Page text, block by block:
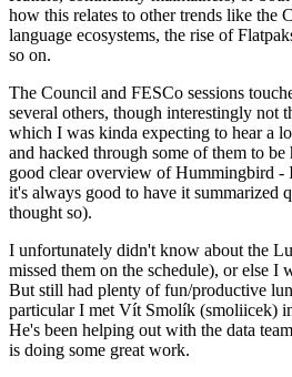
how this relates to other trends like the
language ecosystems, the rise of
so on.
The Council and FESCo sessions
several others, though interestingly not
which I was kinda expecting to hear a
and hacked through some of them to be
good clear overview of Hummingbird
it's always good to have it summarized
thought so).
I unfortunately didn't know about the
missed them on the schedule), or else I
But still had plenty of fun/productive
particular I met Vít Smolík (smoliicek)
He's been helping out with the data
is doing some great work.